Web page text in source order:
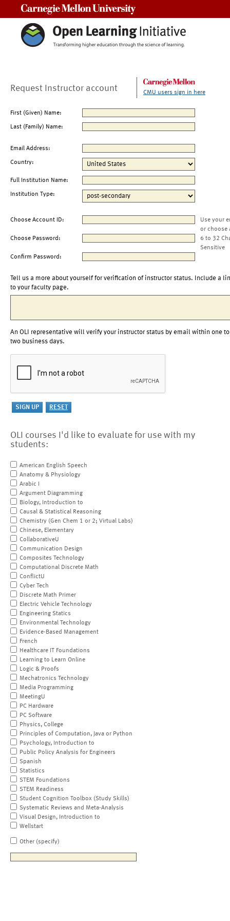
Request Instructor account CMU users sign in here
First (Given) Name:
Last (Family) Name:
Email Address:
Country:
Full Institution Name:
Institution Type:
Choose Account ID:
Use your
or choose
Choose Password:
6 to 32
Sensitive
Confirm Password:
Tell us a more about yourself for verification of instructor status. Include a
to your faculty page.
An OLI representative will verify your instructor status by email within one to
two business days.
OLI courses I'd like to evaluate for use with my
students:
American English Speech
Anatomy & Physiology
Arabic I
Argument Diagramming
Biology, Introduction to
Causal & Statistical Reasoning
Chemistry (Gen Chem 1 or 2; Virtual Labs)
Chinese, Elementary
CollaborativeU
Communication Design
Composites Technology
Computational Discrete Math
ConflictU
Cyber Tech
Discrete Math Primer
Electric Vehicle Technology
Engineering Statics
Environmental Technology
Evidence-Based Management
French
Healthcare IT Foundations
Learning to Learn Online
Logic & Proofs
Mechatronics Technology
Media Programming
MeetingU
PC Hardware
PC Software
Physics, College
Principles of Computation, Java or Python
Psychology, Introduction to
Public Policy Analysis for Engineers
Spanish
Statistics
STEM Foundations
STEM Readiness
Student Cognition Toolbox (Study Skills)
Systematic Reviews and Meta-Analysis
Visual Design, Introduction to
Wellstart
Other (specify)